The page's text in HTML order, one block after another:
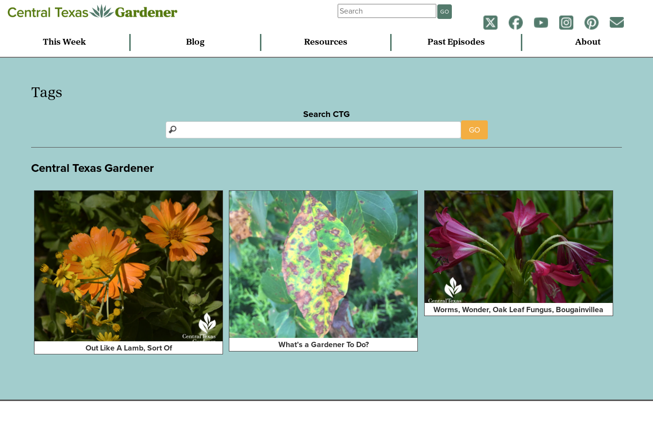
GO
This Week Blog Resources Past Episodes About
Tags
Search CTG
GO
Central Texas Gardener
Out Like A Lamb, Sort Of What’s a Gardener To Do?
Worms, Wonder, Oak Leaf Fungus, Bougainvillea